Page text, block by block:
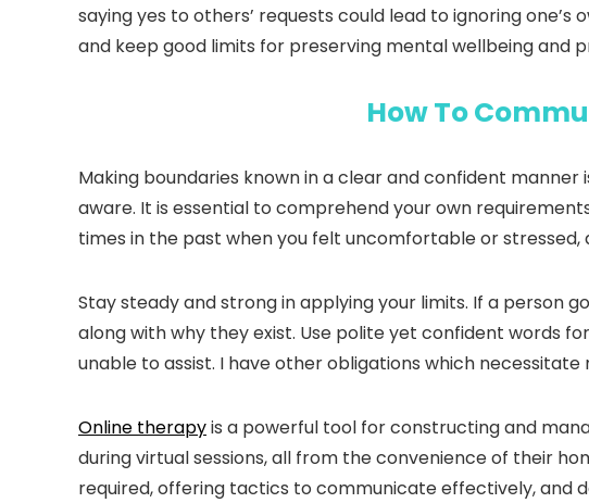
saying yes to others’ requests could lead to ignoring
and keep good limits for preserving mental wellbeing and
How To
Making boundaries known in a clear and confident
aware. It is essential to comprehend your own
times in the past when you felt uncomfortable or
Stay steady and strong in applying your limits. If a person
along with why they exist. Use polite yet confident words
unable to assist. I have other obligations which
Online therapyis a powerful tool for constructing and
during virtual sessions, all from the convenience of their
required, offering tactics to communicate effectively, and